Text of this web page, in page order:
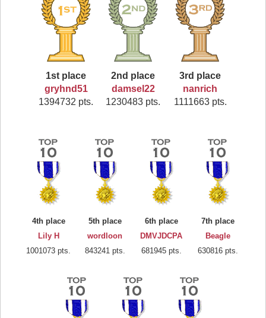
1st place
gryhnd51
1394732 pts.
2nd place
damsel22
1230483 pts.
3rd place
nanrich
1111663 pts.
4th place
Lily H
1001073 pts.
5th place
wordloon
843241 pts.
6th place
DMVJDCPA
681945 pts.
7th place
Beagle
630816 pts.